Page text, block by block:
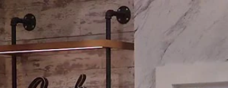
Home Shows News